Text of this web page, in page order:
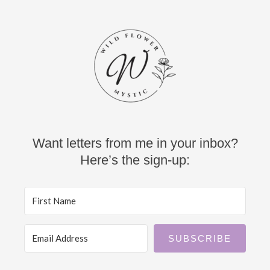
Want letters from me in your inbox?
Here’s the sign-up:
SUBSCRIBE